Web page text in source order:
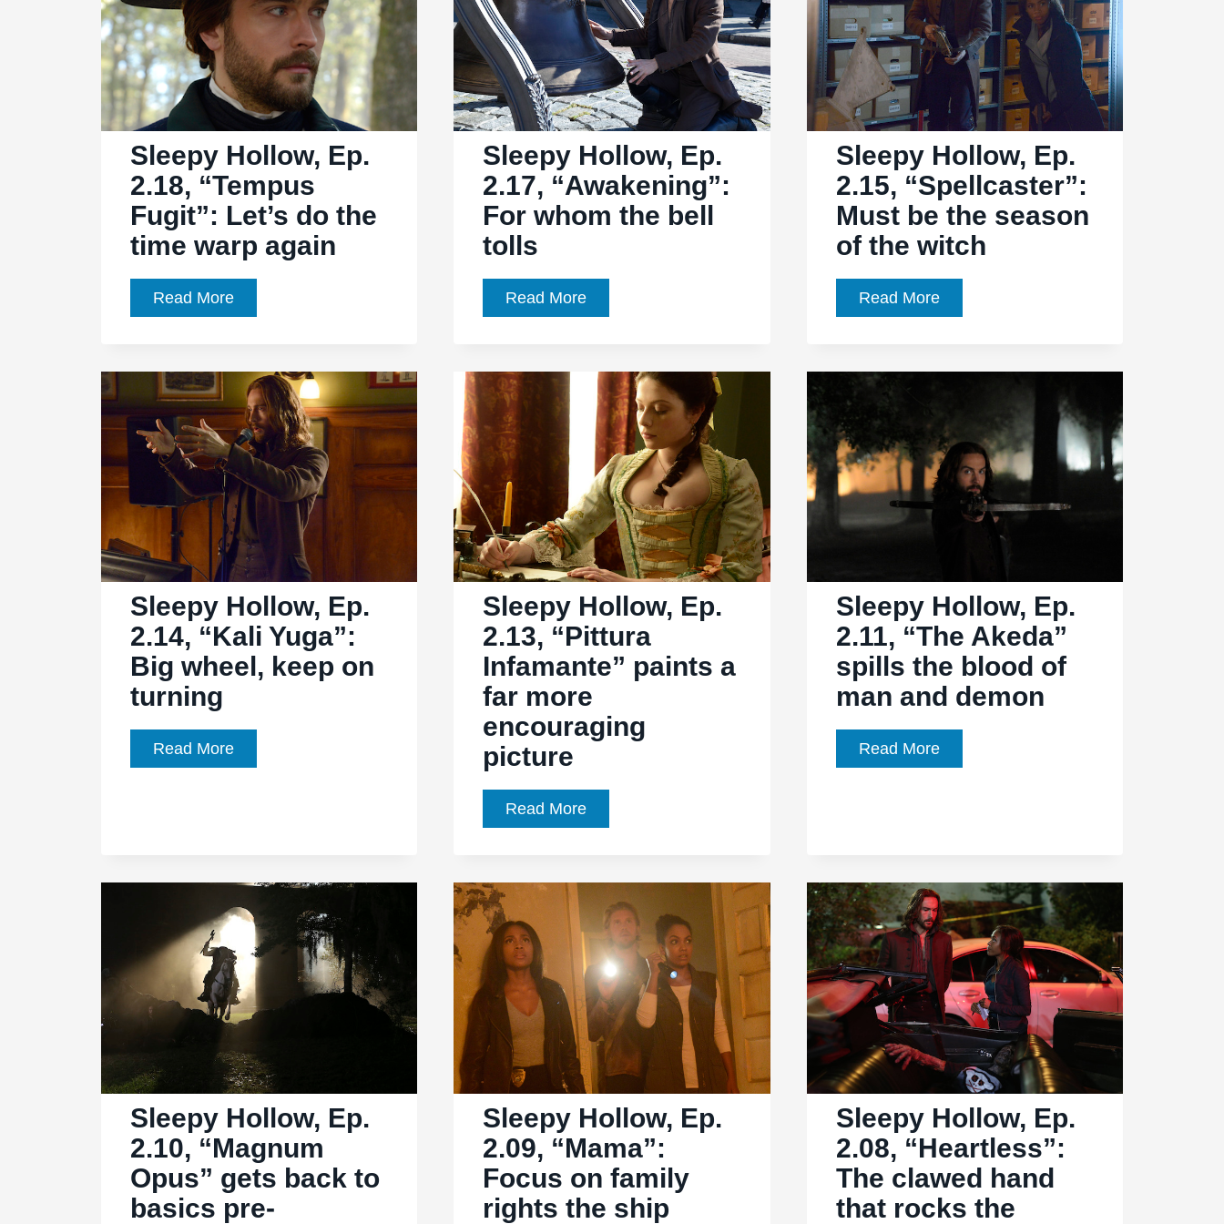
Sleepy Hollow, Ep.
2.18, “Tempus
Fugit”: Let’s do the
time warp again
Read MoreSleepy
Hollow,
2.18,
“Tempus
Fugit”:
Let’s
do
the
time
warp
again
Sleepy Hollow, Ep.
2.17, “Awakening”:
For whom the bell
tolls
Read MoreSleepy
Hollow,
2.17,
“Awakening”:
For
whom
the
bell
tolls
Sleepy Hollow, Ep.
2.15, “Spellcaster”:
Must be the season
of the witch
Read MoreSleepy
Hollow,
2.15,
Must
be
the
season
Sleepy Hollow, Ep.
2.14, “Kali Yuga”:
Big wheel, keep on
turning
Read MoreSleepy
Hollow,
wheel,
keep
on
turning
Sleepy Hollow, Ep.
2.13, “Pittura
Infamante” paints a
far more
encouraging
picture
Read MoreSleepy
Hollow,
2.13,
“Pittura
Infamante”
paints
a
far
more
encouraging
picture
Sleepy Hollow, Ep.
2.11, “The Akeda”
spills the blood of
man and demon
Read MoreSleepy
Hollow,
spills
the
blood
of
man
and
demon
Sleepy Hollow, Ep.
2.10, “Magnum
Opus” gets back to
basics pre-
Sleepy Hollow, Ep.
2.09, “Mama”:
Focus on family
rights the ship
Sleepy Hollow, Ep.
2.08, “Heartless”:
The clawed hand
that rocks the